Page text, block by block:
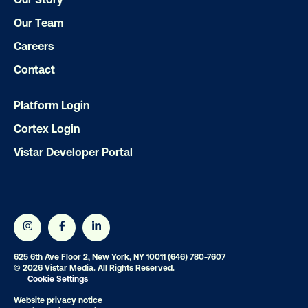
Subscribe to Our Blog
Get the Latest Insights
Email *
Our Team
Careers
Contact
Platform Login
Cortex Login
Vistar Developer Portal
625 6th Ave Floor 2, New York, NY 10011 (646) 780-7607
© 2026 Vistar Media. All Rights Reserved.
Cookie Settings
Website privacy notice